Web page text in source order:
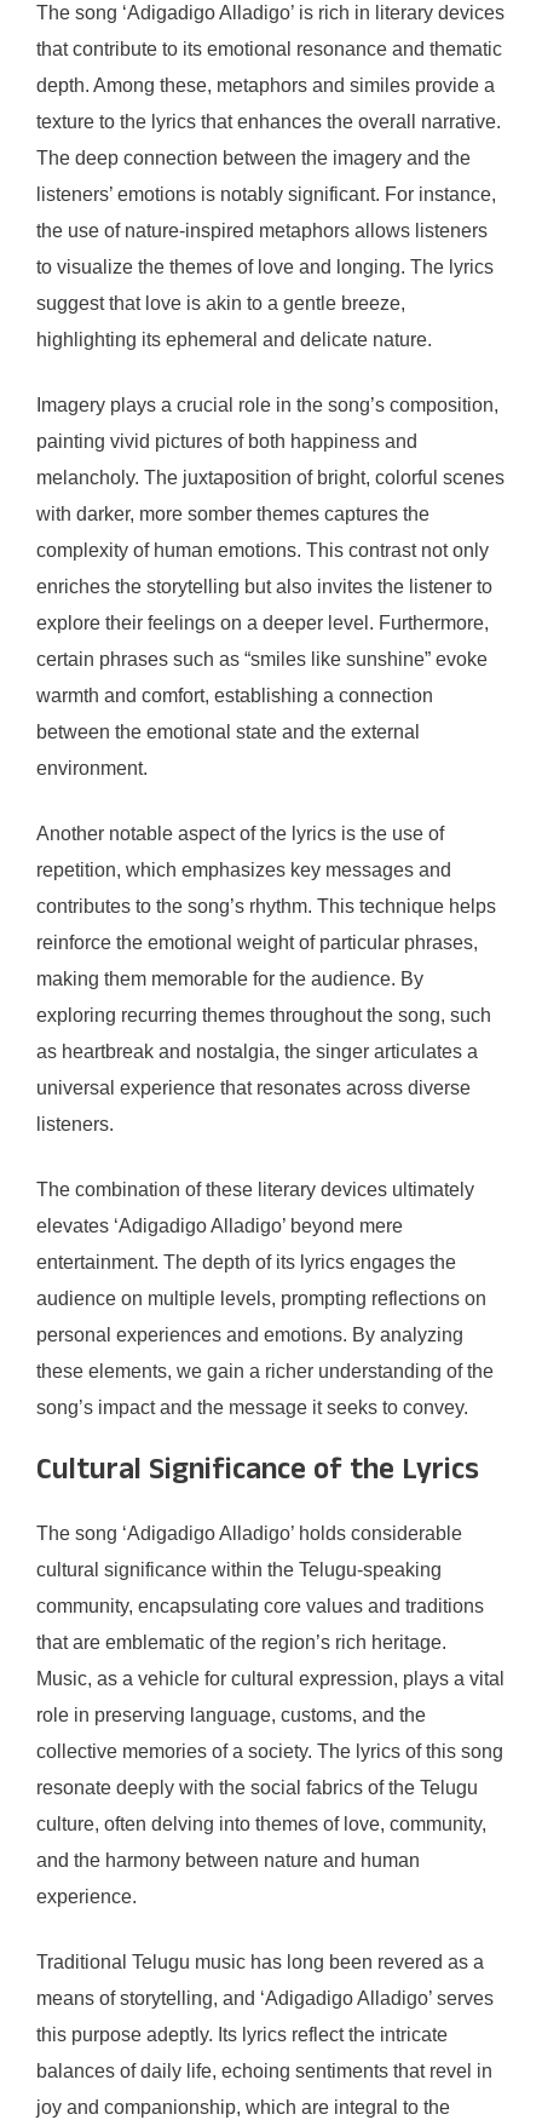
The song ‘Adigadigo Alladigo’ is rich in literary devices
that contribute to its emotional resonance and thematic
depth. Among these, metaphors and similes provide a
texture to the lyrics that enhances the overall narrative.
The deep connection between the imagery and the
listeners’ emotions is notably significant. For instance,
the use of nature-inspired metaphors allows listeners
to visualize the themes of love and longing. The lyrics
suggest that love is akin to a gentle breeze,
highlighting its ephemeral and delicate nature.
Imagery plays a crucial role in the song’s composition,
painting vivid pictures of both happiness and
melancholy. The juxtaposition of bright, colorful scenes
with darker, more somber themes captures the
complexity of human emotions. This contrast not only
enriches the storytelling but also invites the listener to
explore their feelings on a deeper level. Furthermore,
certain phrases such as “smiles like sunshine” evoke
warmth and comfort, establishing a connection
between the emotional state and the external
environment.
Another notable aspect of the lyrics is the use of
repetition, which emphasizes key messages and
contributes to the song’s rhythm. This technique helps
reinforce the emotional weight of particular phrases,
making them memorable for the audience. By
exploring recurring themes throughout the song, such
as heartbreak and nostalgia, the singer articulates a
universal experience that resonates across diverse
listeners.
The combination of these literary devices ultimately
elevates ‘Adigadigo Alladigo’ beyond mere
entertainment. The depth of its lyrics engages the
audience on multiple levels, prompting reflections on
personal experiences and emotions. By analyzing
these elements, we gain a richer understanding of the
song’s impact and the message it seeks to convey.
Cultural Significance of the Lyrics
The song ‘Adigadigo Alladigo’ holds considerable
cultural significance within the Telugu-speaking
community, encapsulating core values and traditions
that are emblematic of the region’s rich heritage.
Music, as a vehicle for cultural expression, plays a vital
role in preserving language, customs, and the
collective memories of a society. The lyrics of this song
resonate deeply with the social fabrics of the Telugu
culture, often delving into themes of love, community,
and the harmony between nature and human
experience.
Traditional Telugu music has long been revered as a
means of storytelling, and ‘Adigadigo Alladigo’ serves
this purpose adeptly. Its lyrics reflect the intricate
balances of daily life, echoing sentiments that revel in
joy and companionship, which are integral to the